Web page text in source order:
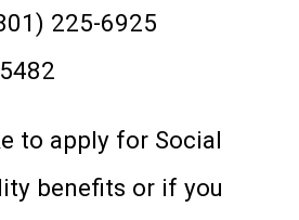
225-6925
to apply for Social
benefits or if you